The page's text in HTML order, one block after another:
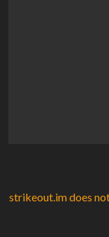
strikeout.im does